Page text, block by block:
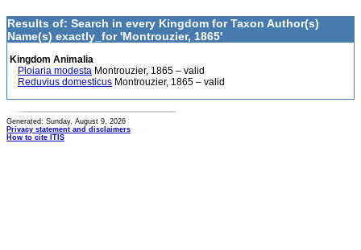
Results of: Search in every Kingdom for Taxon Author(s)
Name(s) exactly_for 'Montrouzier, 1865'
Kingdom Animalia
Ploiaria modesta Montrouzier, 1865 – valid
Reduvius domesticus Montrouzier, 1865 – valid
Generated: Sunday, August 9, 2026
Privacy statement and disclaimers
How to cite ITIS